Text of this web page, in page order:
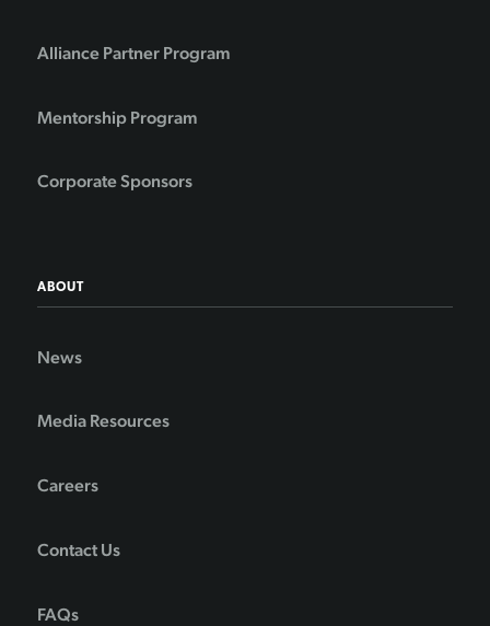
Alliance Partner Program
Mentorship Program
Corporate Sponsors
ABOUT
News
Media Resources
Careers
Contact Us
FAQs